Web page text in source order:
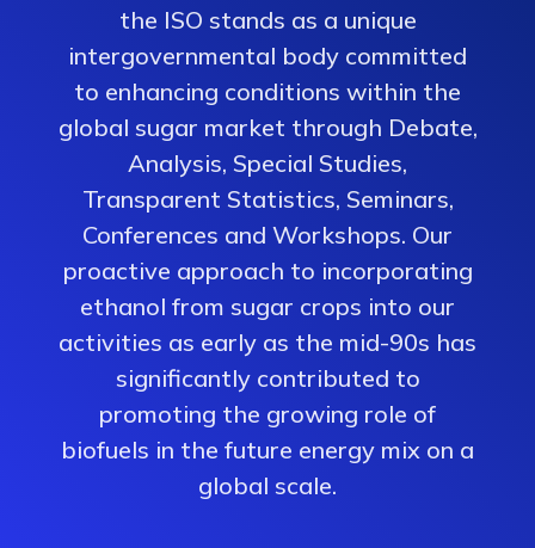
the ISO stands as a unique
intergovernmental body committed
to enhancing conditions within the
global sugar market through Debate,
Analysis, Special Studies,
Transparent Statistics, Seminars,
Conferences and Workshops. Our
proactive approach to incorporating
ethanol from sugar crops into our
activities as early as the mid-90s has
significantly contributed to
promoting the growing role of
biofuels in the future energy mix on a
global scale.